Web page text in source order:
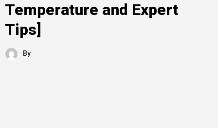
Temperature and Expert
Tips]
By